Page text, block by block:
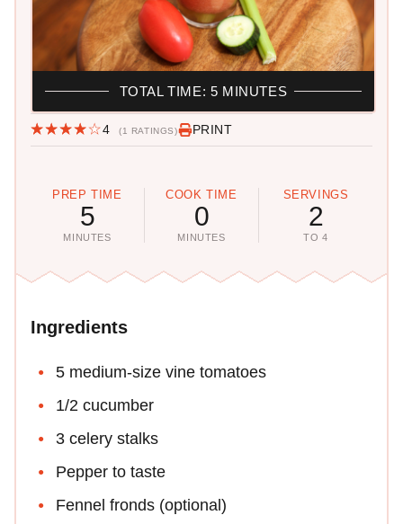
4 (1 RATINGS) PRINT
PREP TIME
5
MINUTES
COOK TIME
0
MINUTES
SERVINGS
2
TO 4
TOTAL TIME: 5 MINUTES
Ingredients
5 medium-size vine tomatoes
1/2 cucumber
3 celery stalks
Pepper to taste
Fennel fronds (optional)